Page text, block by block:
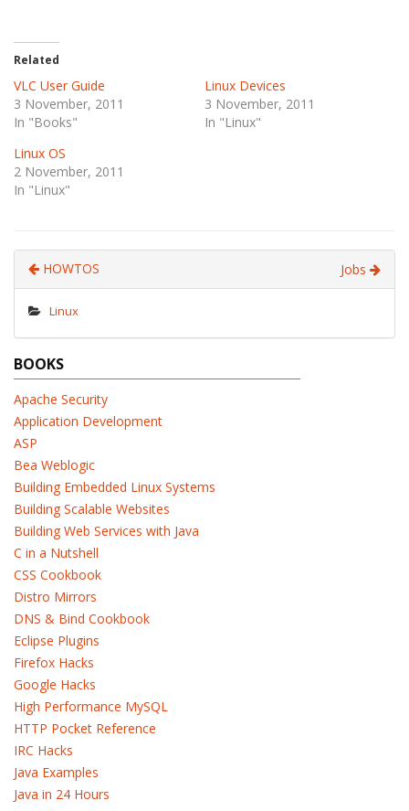
Related
VLC User Guide
3 November, 2011
In "Books"
Linux Devices
3 November, 2011
In "Linux"
Linux OS
2 November, 2011
In "Linux"
HOWTOS Jobs
Linux
BOOKS
Apache Security
Application Development
ASP
Bea Weblogic
Building Embedded Linux Systems
Building Scalable Websites
Building Web Services with Java
C in a Nutshell
CSS Cookbook
Distro Mirrors
DNS & Bind Cookbook
Eclipse Plugins
Firefox Hacks
Google Hacks
High Performance MySQL
HTTP Pocket Reference
IRC Hacks
Java Examples
Java in 24 Hours